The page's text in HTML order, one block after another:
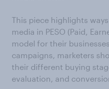
This piece highlights
media in PESO (Paid,
model for their
campaigns, marketers
their different buying
evaluation, and